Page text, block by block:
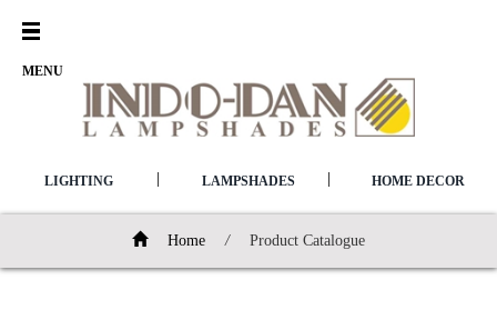
Open
MENU
LIGHTING LAMPSHADES HOME DECOR
Home / Product Catalogue